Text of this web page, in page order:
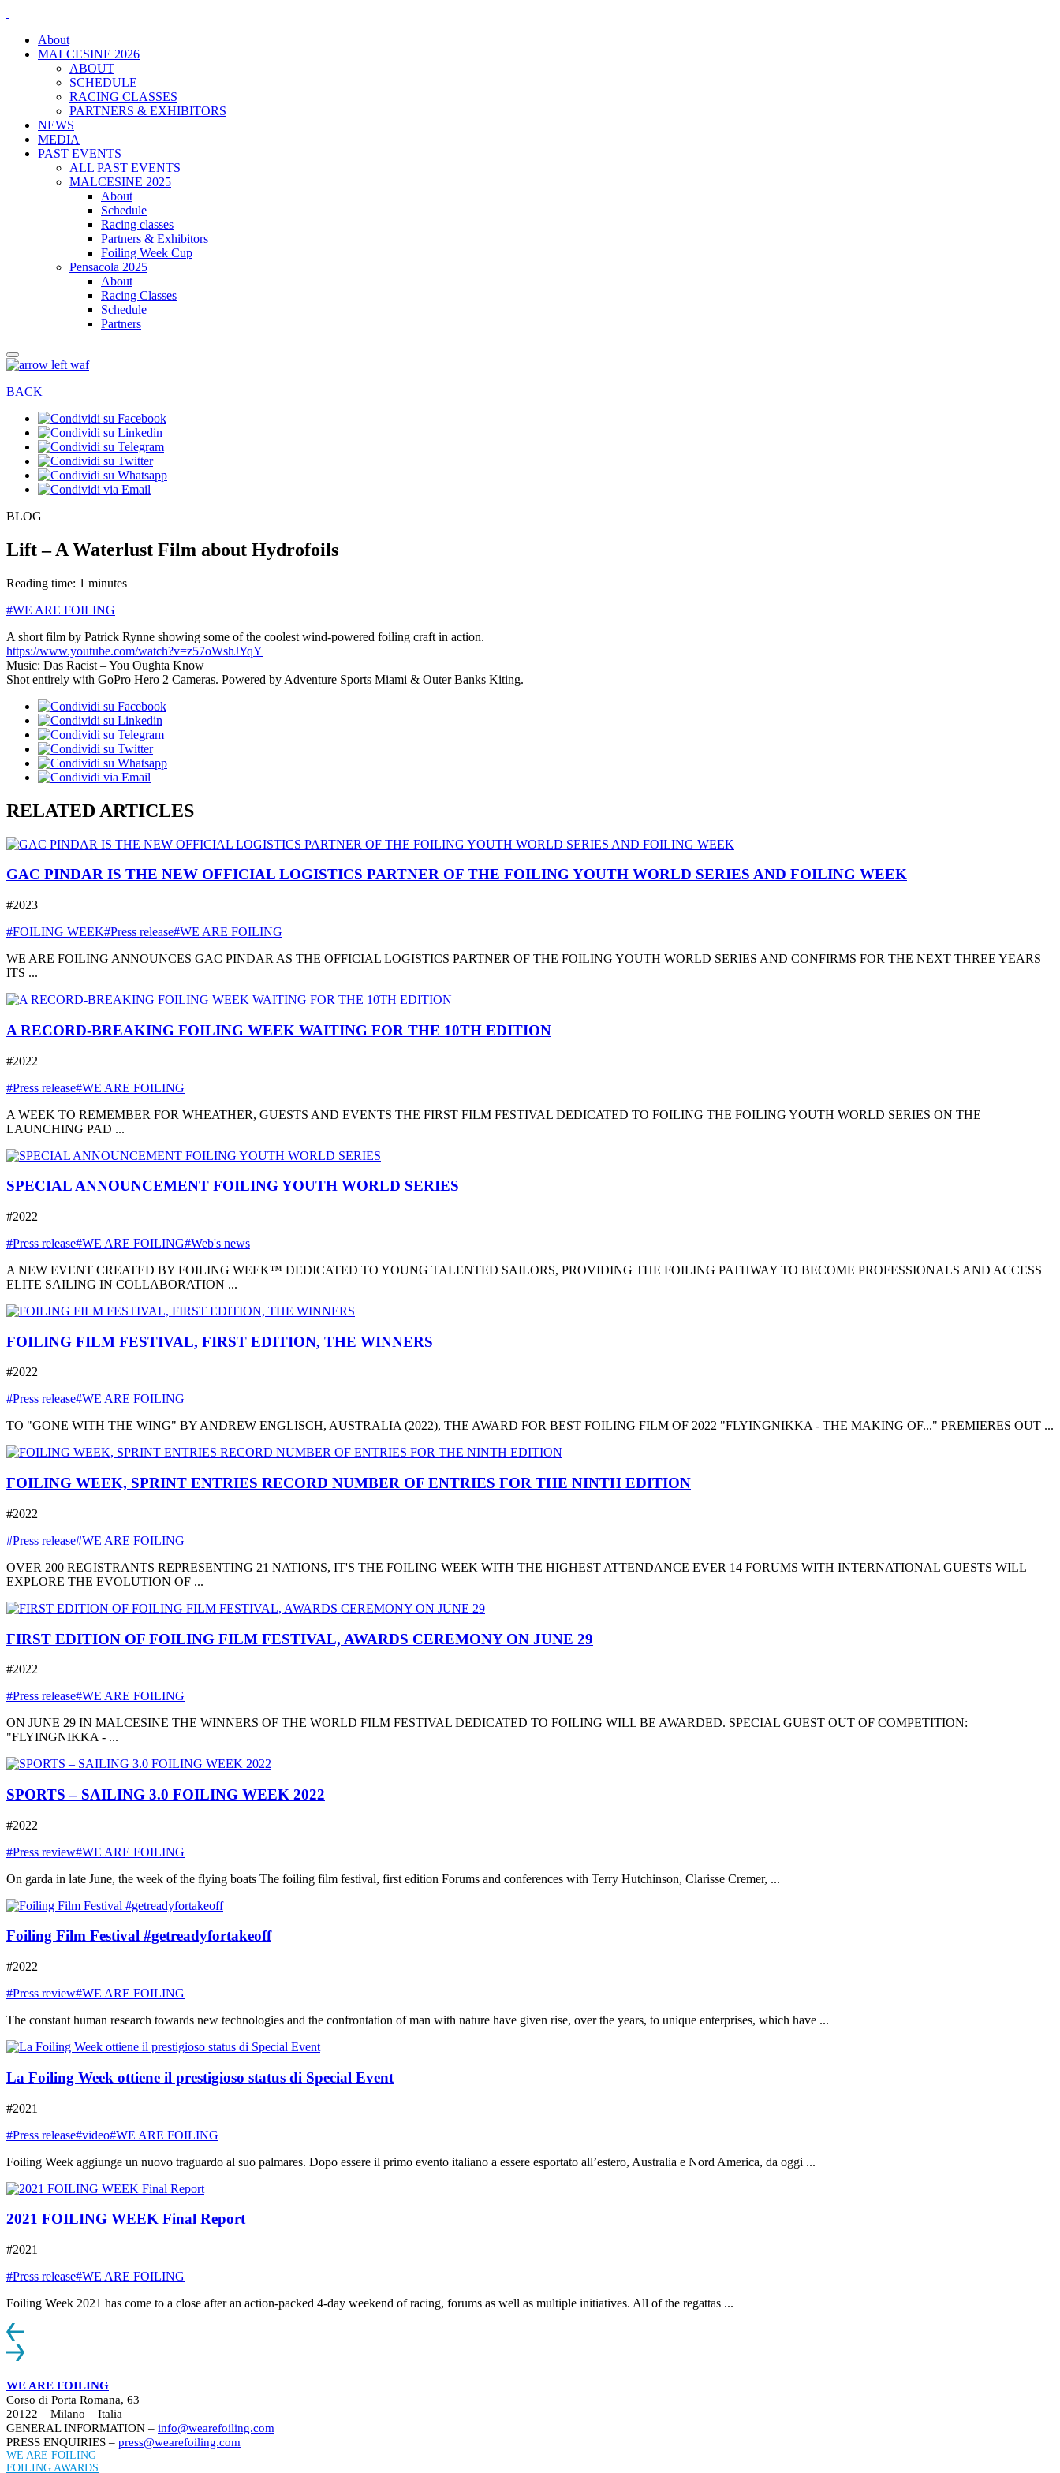
About
MALCESINE 2026
ABOUT
SCHEDULE
RACING CLASSES
PARTNERS & EXHIBITORS
NEWS
MEDIA
PAST EVENTS
ALL PAST EVENTS
MALCESINE 2025
About
Schedule
Racing classes
Partners & Exhibitors
Foiling Week Cup
Pensacola 2025
About
Racing Classes
Schedule
Partners
BACK
BLOG
Lift – A Waterlust Film about Hydrofoils
Reading time: 1 minutes
#WE ARE FOILING
A short film by Patrick Rynne showing some of the coolest wind-powered foiling craft in action.
https://www.youtube.com/watch?v=z57oWshJYqY
Music: Das Racist – You Oughta Know
Shot entirely with GoPro Hero 2 Cameras. Powered by Adventure Sports Miami & Outer Banks Kiting.
RELATED ARTICLES
GAC PINDAR IS THE NEW OFFICIAL LOGISTICS PARTNER OF THE FOILING YOUTH WORLD SERIES AND FOILING WEEK
#2023
#FOILING WEEK#Press release#WE ARE FOILING
WE ARE FOILING ANNOUNCES GAC PINDAR AS THE OFFICIAL LOGISTICS PARTNER OF THE FOILING YOUTH WORLD SERIES AND CONFIRMS FOR THE NEXT THREE YEARS
ITS ...
A RECORD-BREAKING FOILING WEEK WAITING FOR THE 10TH EDITION
#2022
#Press release#WE ARE FOILING
A WEEK TO REMEMBER FOR WHEATHER, GUESTS AND EVENTS THE FIRST FILM FESTIVAL DEDICATED TO FOILING THE FOILING YOUTH WORLD SERIES ON THE
LAUNCHING PAD ...
SPECIAL ANNOUNCEMENT FOILING YOUTH WORLD SERIES
#2022
#Press release#WE ARE FOILING#Web's news
A NEW EVENT CREATED BY FOILING WEEK™ DEDICATED TO YOUNG TALENTED SAILORS, PROVIDING THE FOILING PATHWAY TO BECOME PROFESSIONALS AND ACCESS
ELITE SAILING IN COLLABORATION ...
FOILING FILM FESTIVAL, FIRST EDITION, THE WINNERS
#2022
#Press release#WE ARE FOILING
TO "GONE WITH THE WING" BY ANDREW ENGLISCH, AUSTRALIA (2022), THE AWARD FOR BEST FOILING FILM OF 2022 "FLYINGNIKKA - THE MAKING OF..." PREMIERES OUT ...
FOILING WEEK, SPRINT ENTRIES RECORD NUMBER OF ENTRIES FOR THE NINTH EDITION
#2022
#Press release#WE ARE FOILING
OVER 200 REGISTRANTS REPRESENTING 21 NATIONS, IT'S THE FOILING WEEK WITH THE HIGHEST ATTENDANCE EVER 14 FORUMS WITH INTERNATIONAL GUESTS WILL
EXPLORE THE EVOLUTION OF ...
FIRST EDITION OF FOILING FILM FESTIVAL, AWARDS CEREMONY ON JUNE 29
#2022
#Press release#WE ARE FOILING
ON JUNE 29 IN MALCESINE THE WINNERS OF THE WORLD FILM FESTIVAL DEDICATED TO FOILING WILL BE AWARDED. SPECIAL GUEST OUT OF COMPETITION:
"FLYINGNIKKA - ...
SPORTS – SAILING 3.0 FOILING WEEK 2022
#2022
#Press review#WE ARE FOILING
On garda in late June, the week of the flying boats The foiling film festival, first edition Forums and conferences with Terry Hutchinson, Clarisse Cremer, ...
Foiling Film Festival #getreadyfortakeoff
#2022
#Press review#WE ARE FOILING
The constant human research towards new technologies and the confrontation of man with nature have given rise, over the years, to unique enterprises, which have ...
La Foiling Week ottiene il prestigioso status di Special Event
#2021
#Press release#video#WE ARE FOILING
Foiling Week aggiunge un nuovo traguardo al suo palmares. Dopo essere il primo evento italiano a essere esportato all’estero, Australia e Nord America, da oggi ...
2021 FOILING WEEK Final Report
#2021
#Press release#WE ARE FOILING
Foiling Week 2021 has come to a close after an action-packed 4-day weekend of racing, forums as well as multiple initiatives. All of the regattas ...
WE ARE FOILING
Corso di Porta Romana, 63
20122 – Milano – Italia
GENERAL INFORMATION – info@wearefoiling.com
PRESS ENQUIRIES – press@wearefoiling.com
WE ARE FOILING
FOILING AWARDS